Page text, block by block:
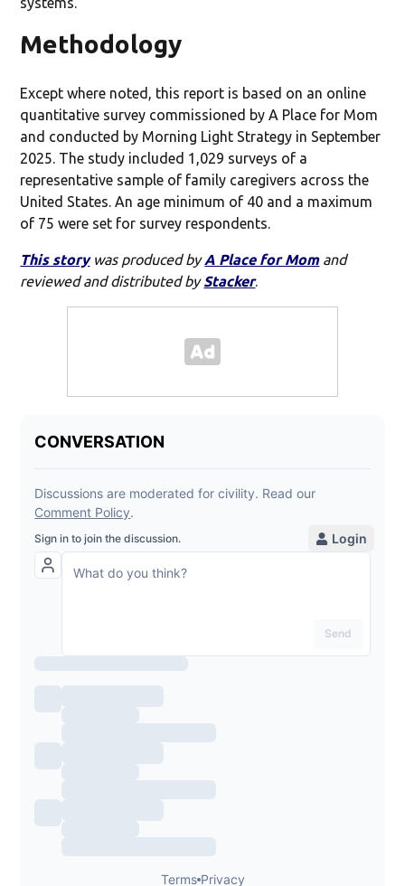
Methodology
Except where noted, this report is based on an online
quantitative survey commissioned by A Place for Mom
and conducted by Morning Light Strategy in September
2025. The study included 1,029 surveys of a
representative sample of family caregivers across the
United States. An age minimum of 40 and a maximum
of 75 were set for survey respondents.
This storywas produced byA Place for Momand
reviewed and distributed byStacker.